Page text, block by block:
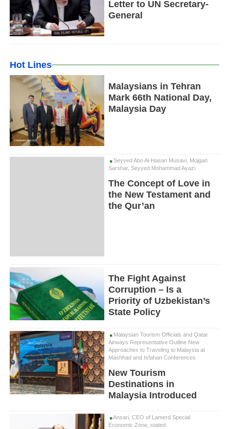
Letter to UN Secretary-
General
Hot Lines
Malaysians in Tehran
Mark 66th National Day,
Malaysia Day
Seyyed Abo Al-Hasan Musavi, Mojgan
Sarshar, Seyyed Mohammad Ayazi
The Concept of Love in
the New Testament and
the Qur’an
The Fight Against
Corruption – Is a
Priority of Uzbekistan’s
State Policy
Malaysian Tourism Officials and Qatar
Airways Representative Outline New
Approaches to Traveling to Malaysia at
Mashhad and Isfahan Conferences
New Tourism
Destinations in
Malaysia Introduced
Ansari, CEO of Lamerd Special
Economic Zone, stated: